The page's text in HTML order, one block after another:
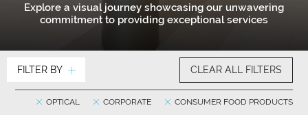
Explore a visual journey showcasing our unwavering
commitment to providing exceptional services
FILTER BY CLEAR ALL FILTERS
CONSUMER FOOD PRODUCTS
CORPORATE
OPTICAL